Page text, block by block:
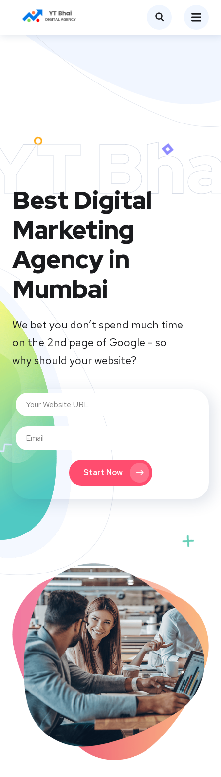
Best Digital
Marketing
Agency in
Mumbai
We bet you don’t spend much time
on the 2nd page of Google – so
why should your website?
Start Now